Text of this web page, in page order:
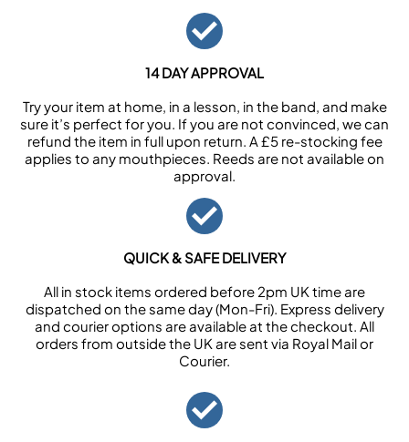
14 DAY APPROVAL
Try your item at home, in a lesson, in the band, and make
sure it’s perfect for you. If you are not convinced, we can
refund the item in full upon return. A £5 re-stocking fee
applies to any mouthpieces. Reeds are not available on
approval.
QUICK & SAFE DELIVERY
All in stock items ordered before 2pm UK time are
dispatched on the same day (Mon-Fri). Express delivery
and courier options are available at the checkout. All
orders from outside the UK are sent via Royal Mail or
Courier.